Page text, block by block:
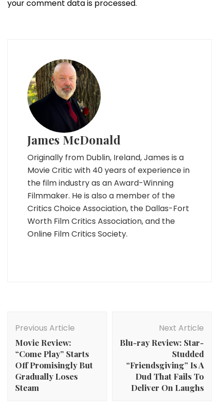
your comment data is processed.
James McDonald
Originally from Dublin, Ireland, James is a
Movie Critic with 40 years of experience in
the film industry as an Award-Winning
Filmmaker. He is also a member of the
Critics Choice Association, the Dallas-Fort
Worth Film Critics Association, and the
Online Film Critics Society.
Navigation
Previous Article
Movie Review:
“Come Play” Starts
Off Promisingly But
Gradually Loses
Steam
Next Article
Blu-ray Review: Star-
Studded
“Friendsgiving” Is A
Dud That Fails To
Deliver On Laughs